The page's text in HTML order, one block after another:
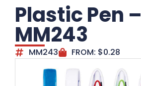
Plastic Pen –
MM243
MM243 FROM: $0.28